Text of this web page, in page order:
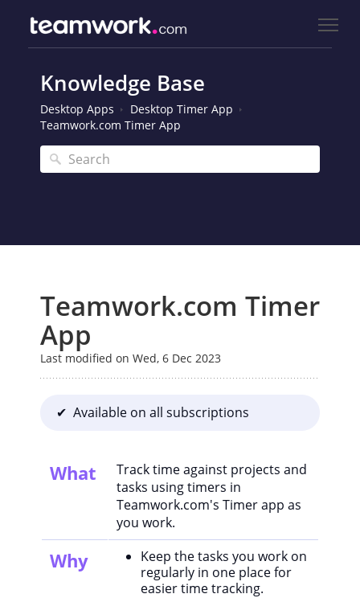
Knowledge Base
Desktop Apps
Desktop Timer App
Teamwork.com Timer App
Teamwork.com Timer
App
Last modified on Wed, 6 Dec 2023
✔ Available on all subscriptions
What
Track time against projects and
tasks using timers in
Teamwork.com's Timer app as
you work.
Why
Keep the tasks you work on
regularly in one place for
easier time tracking.